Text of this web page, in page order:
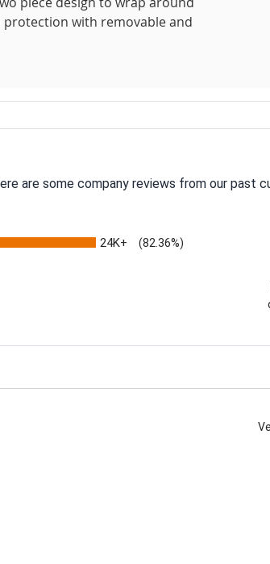
with removable and
are some company reviews from our past
24K+ (82.36%)